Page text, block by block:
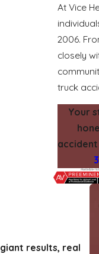
At Vice
2006.
closely
truck
Your
giant results, real